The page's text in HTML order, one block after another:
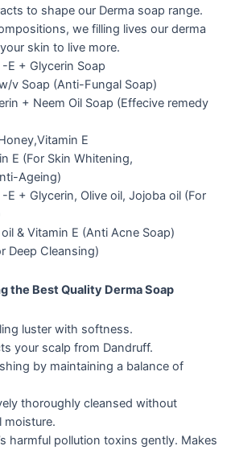
to shape our Derma soap range.
we filling lives our derma
skin to live more.
E + Glycerin Soap
v Soap (Anti-Fungal Soap)
+ Neem Oil Soap (Effecive remedy
E
E (For Skin Whitening,
Ageing)
E + Glycerin, Olive oil, Jojoba oil (For
& Vitamin E (Anti Acne Soap)
Deep Cleansing)
the Best Quality Derma Soap
luster with softness.
your scalp from Dandruff.
by maintaining a balance of
thoroughly cleansed without
moisture.
harmful pollution toxins gently. Makes